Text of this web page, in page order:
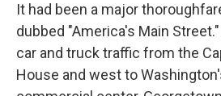
It had been a major
dubbed "America's Main
car and truck traffic from the
House and west to